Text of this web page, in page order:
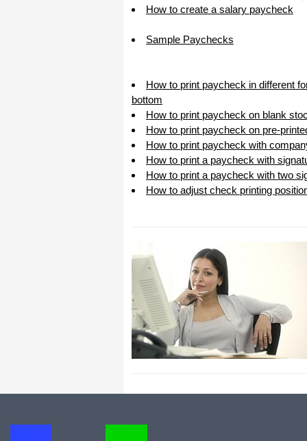
Mike
How to create a salary paycheck
Sample Paychecks
How to print paycheck in different
bottom
How to print paycheck on blank
How to print paycheck on pre-
How to print paycheck with
How to print a paycheck with
How to print a paycheck with two
How to adjust check printing